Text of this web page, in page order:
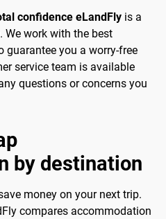
confidence eLandFly is a
We work with the best
guarantee you a worry-free
service team is available
questions or concerns you
by destination
money on your next trip.
compares accommodation